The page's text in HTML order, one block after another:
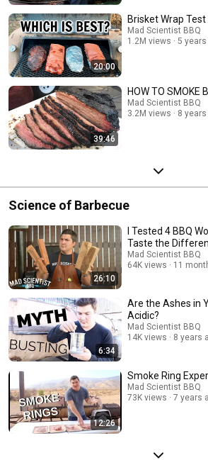
20:00
Brisket Wrap Test
Mad Scientist BBQ
1.2M views
5
39:46
HOW TO SMOKE
Mad Scientist BBQ
3.2M views
8
Science of Barbecue
26:10
I Tested 4 BBQ
Taste the
Mad Scientist BBQ
64K views
11
6:34
Are the Ashes in
Acidic?
Mad Scientist BBQ
14K views
8 years
12:26
Smoke Ring
Mad Scientist BBQ
73K views
7 years